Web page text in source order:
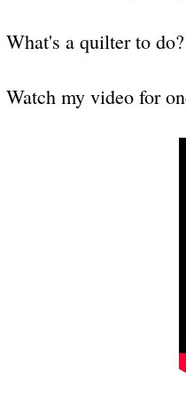
What's a quilter to do?
Watch my video for